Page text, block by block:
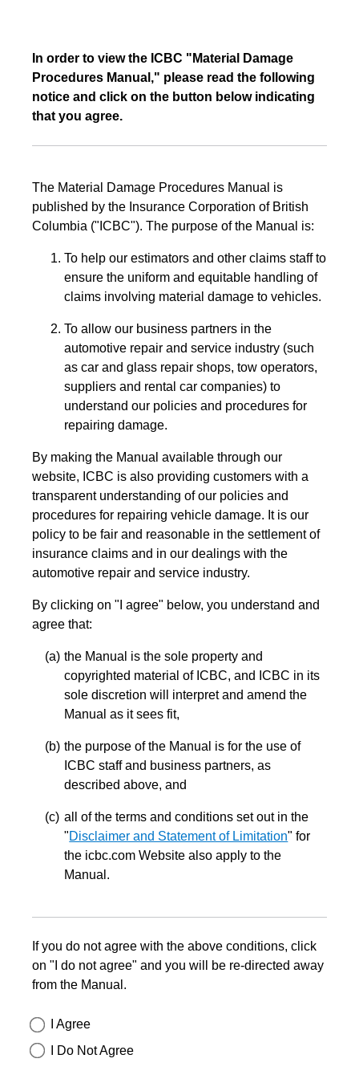
In order to view the ICBC "Material Damage
Procedures Manual," please read the following
notice and click on the button below indicating
that you agree.
The Material Damage Procedures Manual is
published by the Insurance Corporation of British
Columbia ("ICBC"). The purpose of the Manual is:
To help our estimators and other claims staff to
ensure the uniform and equitable handling of
claims involving material damage to vehicles.
To allow our business partners in the
automotive repair and service industry (such
as car and glass repair shops, tow operators,
suppliers and rental car companies) to
understand our policies and procedures for
repairing damage.
By making the Manual available through our
website, ICBC is also providing customers with a
transparent understanding of our policies and
procedures for repairing vehicle damage. It is our
policy to be fair and reasonable in the settlement of
insurance claims and in our dealings with the
automotive repair and service industry.
By clicking on "I agree" below, you understand and
agree that:
the Manual is the sole property and
copyrighted material of ICBC, and ICBC in its
sole discretion will interpret and amend the
Manual as it sees fit,
the purpose of the Manual is for the use of
ICBC staff and business partners, as
described above, and
all of the terms and conditions set out in the
"Disclaimer and Statement of Limitation" for
the icbc.com Website also apply to the
Manual.
If you do not agree with the above conditions, click
on "I do not agree" and you will be re-directed away
from the Manual.
I Agree
I Do Not Agree